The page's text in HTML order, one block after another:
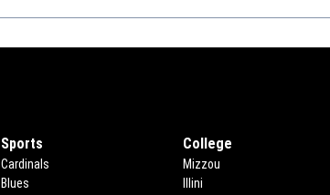
Sports
Cardinals
Blues
College
Mizzou
Illini